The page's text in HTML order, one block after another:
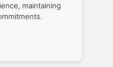
maintaining